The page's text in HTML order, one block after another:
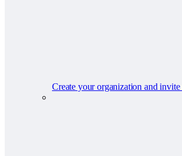
Create your organization and invite